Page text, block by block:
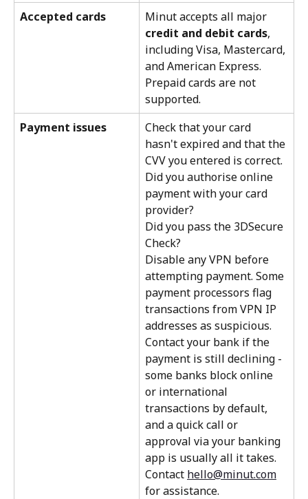
Accepted cards
Minut accepts all major
credit and debit cards,
including Visa, Mastercard,
and American Express.
Prepaid cards are not
supported.
Payment issues
Check that your card
hasn't expired and that the
CVV you entered is correct.
Did you authorise online
payment with your card
provider?
Did you pass the 3DSecure
Check?
Disable any VPN before
attempting payment. Some
payment processors flag
transactions from VPN IP
addresses as suspicious.
Contact your bank if the
payment is still declining -
some banks block online
or international
transactions by default,
and a quick call or
approval via your banking
app is usually all it takes.
Contact hello@minut.com
for assistance.